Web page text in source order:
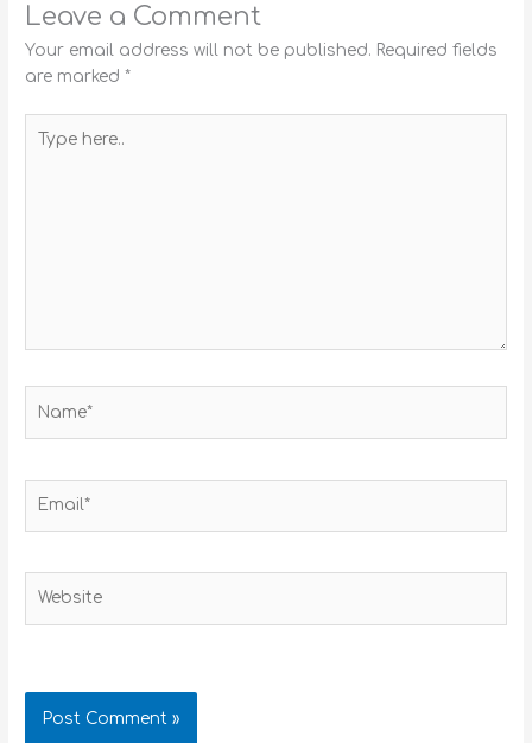
Leave a Comment
Your email address will not be published. Required fields
are marked*
here..